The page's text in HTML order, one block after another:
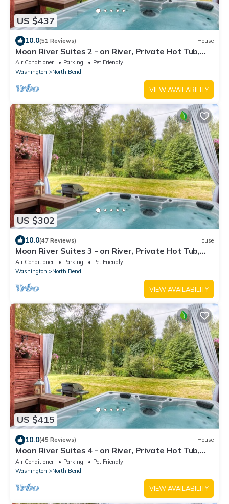
US $437
10.0(51 Reviews) House
Moon River Suites 2 - on River, Private Hot Tub,
Downtown NO FLOOD IMPACTS
Air Conditioner Parking
Pet Friendly
Washington
North Bend
VIEW AVAILABILITY
US $302
10.0(47 Reviews) House
Moon River Suites 3 - on River, Private Hot Tub,
Downtown by North Bend Escapes
Air Conditioner Parking
Pet Friendly
Washington
North Bend
VIEW AVAILABILITY
US $415
10.0(45 Reviews) House
Moon River Suites 4 - on River, Private Hot Tub,
Downtown NO FLOOD IMPACTS
Air Conditioner Parking
Pet Friendly
Washington
North Bend
VIEW AVAILABILITY